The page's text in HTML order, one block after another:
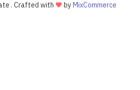
. Crafted with byMixCommerce